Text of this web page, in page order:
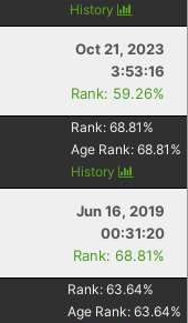
History
Oct 21, 2023
3:53:16
Rank: 59.26%
Rank: 68.81 %
Age Rank: 68.81 %
History
Jun 16, 2019
00:31:20
Rank: 68.81%
Rank: 63.64%
Age Rank: 63.64%